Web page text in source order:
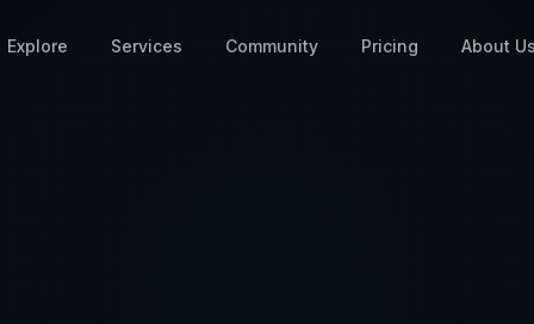
Explore Services Community Pricing About